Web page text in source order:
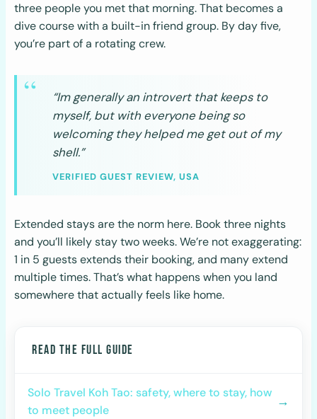
three people you met that morning. That becomes a
dive course with a built-in friend group. By day five,
you’re part of a rotating crew.
“Im generally an introvert that keeps to
myself, but with everyone being so
welcoming they helped me get out of my
shell.”
VERIFIED GUEST REVIEW, USA
Extended stays are the norm here. Book three nights
and you’ll likely stay two weeks. We’re not exaggerating:
1 in 5 guests extends their booking, and many extend
multiple times. That’s what happens when you land
somewhere that actually feels like home.
READ THE FULL GUIDE
Solo Travel Koh Tao: safety, where to stay, how
to meet people
→